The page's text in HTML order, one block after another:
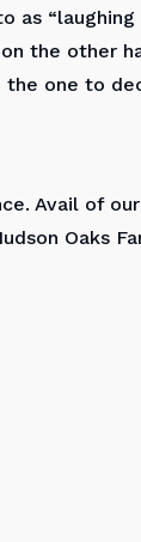
as
the other
one to
Avail of our
Oaks